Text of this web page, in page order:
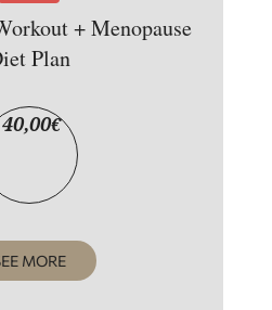
+ Menopause
Plan
40,00€
MORE